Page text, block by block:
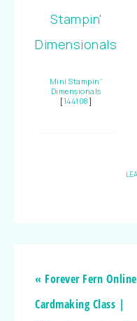
Mini Stampin’
Dimensionals
[144108 ]
« Forever Fern Online
Cardmaking Class |